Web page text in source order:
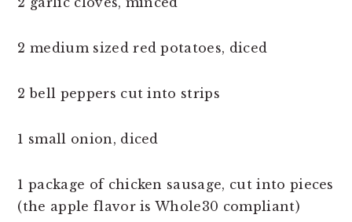
2 medium sized red potatoes, diced
2 bell peppers cut into strips
1 small onion, diced
1 package of chicken sausage, cut into pieces
(the apple flavor is Whole30 compliant)